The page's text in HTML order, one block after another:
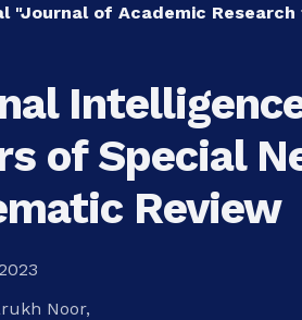
"Journal of Academic
of Special
Review
Noor,